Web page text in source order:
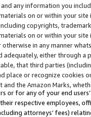
any information you
on or within your
copyrights,
on or within your
in any manner
adequately, either through
that third parties
or recognize cookies
and the Amazon Marks,
or for any of your end
respective employees,
attorneys’ fees)